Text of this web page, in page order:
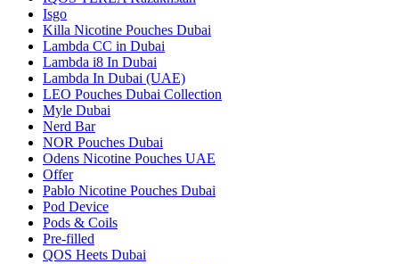
Isgo
Killa Nicotine Pouches Dubai
Lambda CC in Dubai
Lambda i8 In Dubai
Lambda In Dubai (UAE)
LEO Pouches Dubai Collection
Myle Dubai
Nerd Bar
NOR Pouches Dubai
Odens Nicotine Pouches UAE
Offer
Pablo Nicotine Pouches Dubai
Pod Device
Pods & Coils
Pre-filled
QOS Heets Dubai